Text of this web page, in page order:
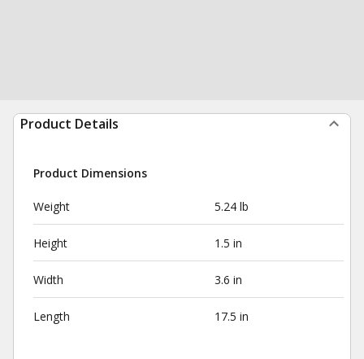
Product Details
Product Dimensions
Weight 5.24 lb
Height 1.5 in
Width 3.6 in
Length 17.5 in